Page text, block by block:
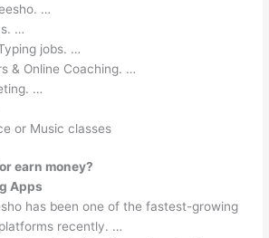
…
…
jobs. …
& Online Coaching. …
…
or Music classes
earn money?
Apps
has been one of the fastest-growing
recently. …